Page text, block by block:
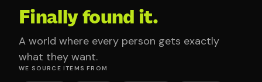
Finally found it.
A world where every person gets exactly
what they want.
WE SOURCE ITEMS FROM